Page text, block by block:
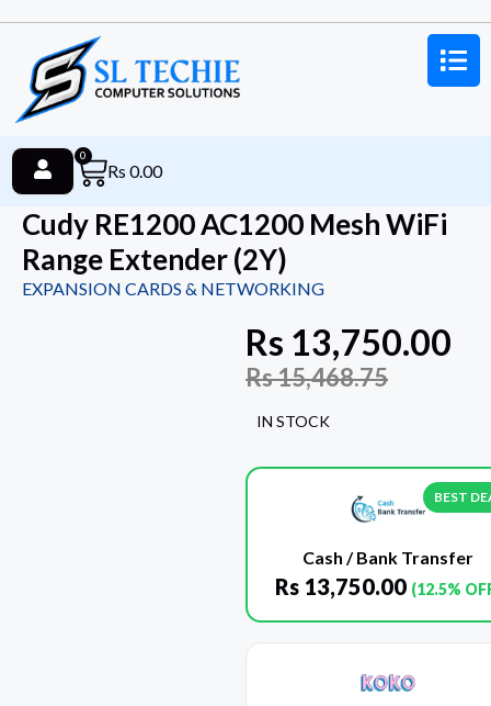
Rs 0.00
0
Cudy RE1200 AC1200 Mesh WiFi
Range Extender (2Y)
EXPANSION CARDS & NETWORKING
Rs 13,750.00
Rs15,468.75
IN STOCK
BEST
Cash / Bank Transfer
Rs 13,750.00 (12.5%